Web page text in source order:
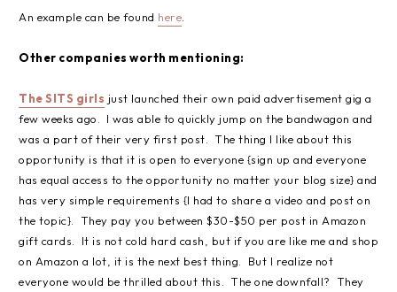
An example can be found here
Other companies worth mentioning:
The SITS girls just launched their own paid advertisement gig a
few weeks ago. I was able to quickly jump on the bandwagon and
was a part of their very first post. The thing I like about this
opportunity is that it is open to everyone {sign up and everyone
has equal access to the opportunity no matter your blog size} and
has very simple requirements {I had to share a video and post on
the topic}. They pay you between $30-$50 per post in Amazon
gift cards. It is not cold hard cash, but if you are like me and shop
on Amazon a lot, it is the next best thing. But I realize not
everyone would be thrilled about this. The one downfall? They